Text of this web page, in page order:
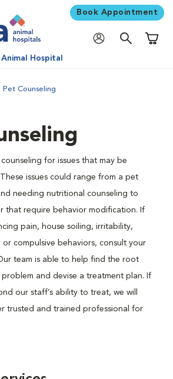
Book Appointment
Hospital
Pet Counseling
for issues that may be
issues could range from a pet
needing nutritional counseling to
that require behavior modification. If
pain, house soiling, irritability,
or compulsive behaviors, consult your
team is able to help find the root
problem and devise a treatment plan. If
our staff’s ability to treat, we will
trusted and trained professional for